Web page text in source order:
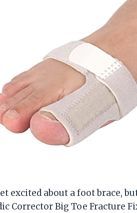
excited about a foot brace,
Corrector Big Toe Fracture